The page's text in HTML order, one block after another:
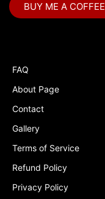
BUY ME A COFFEE
FAQ
About Page
Contact
Gallery
Terms of Service
Refund Policy
Privacy Policy